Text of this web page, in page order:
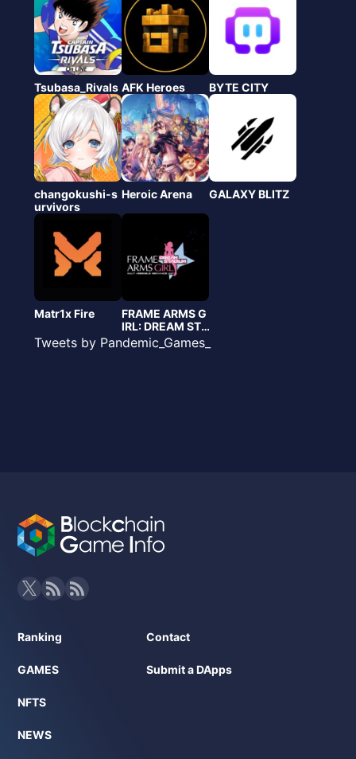
Tsubasa_Rivals AFK Heroes BYTE CITY
changokushi-s
urvivors
Heroic Arena GALAXY BLITZ
Matr1x Fire
FRAME ARMS G
IRL: DREAM STA
DIUM
Tweets by Pandemic_Games_
Ranking
GAMES
NFTS
NEWS
Contact
Submit a DApps